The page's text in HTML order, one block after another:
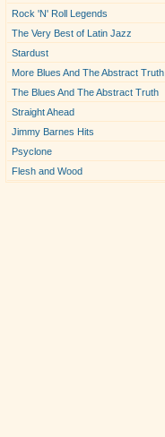
Rock 'N' Roll Legends
The Very Best of Latin Jazz
Stardust
More Blues And The Abstract Truth
The Blues And The Abstract Truth
Straight Ahead
Jimmy Barnes Hits
Psyclone
Flesh and Wood